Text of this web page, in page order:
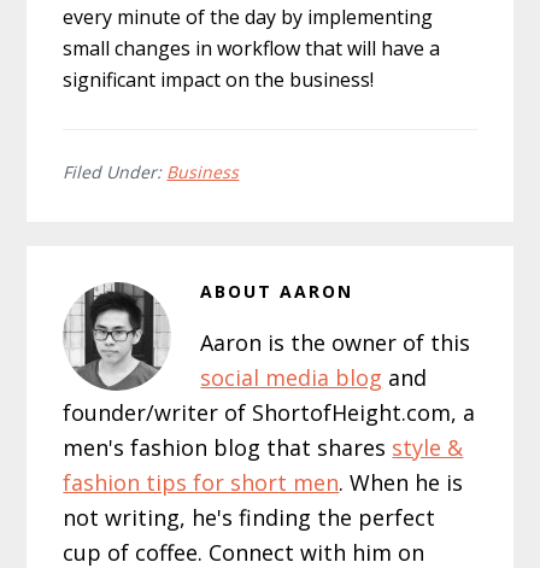
every minute of the day by implementing
small changes in workflow that will have a
significant impact on the business!
Filed Under: Business
ABOUTAARON
Aaron is the owner of this
social media blog and
founder/writer of ShortofHeight.com, a
men's fashion blog that shares style &
fashion tips for short men. When he is
not writing, he's finding the perfect
cup of coffee. Connect with him on